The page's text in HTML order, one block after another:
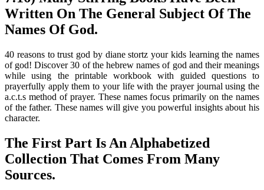
Written On The General Subject Of The
Names Of God.
40 reasons to trust god by diane stortz your kids learning the names
of god! Discover 30 of the hebrew names of god and their meanings
while using the printable workbook with guided questions to
prayerfully apply them to your life with the prayer journal using the
a.c.t.s method of prayer. These names focus primarily on the names
of the father. These names will give you powerful insights about his
character.
The First Part Is An Alphabetized
Collection That Comes From Many
Sources.